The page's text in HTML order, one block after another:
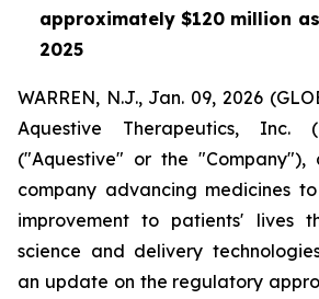
approximately $120 million
2025
WARREN, N.J., Jan. 09, 2026
Aquestive Therapeutics, Inc.
("Aquestive" or the "Company"),
company advancing medicines
improvement to patients' lives
science and delivery
an update on the regulatory